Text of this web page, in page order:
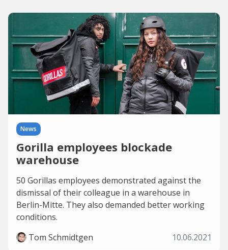
News
Gorilla employees blockade
warehouse
50 Gorillas employees demonstrated against the
dismissal of their colleague in a warehouse in
Berlin-Mitte. They also demanded better working
conditions.
Tom Schmidtgen
10.06.2021